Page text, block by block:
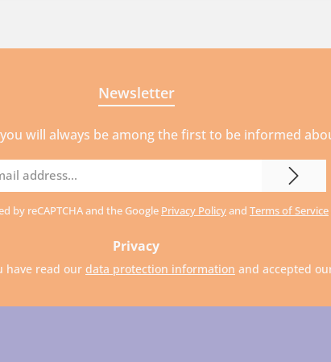
Newsletter
will always be among the first to be informed
by reCAPTCHA and the Google Privacy Policyand Terms of Service
Privacy
have read our data protection information and accepted